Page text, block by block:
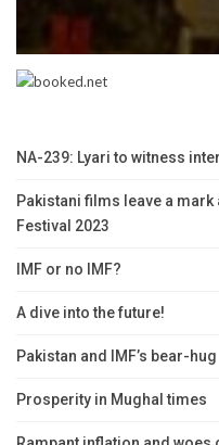
NA-239: Lyari to witness
Pakistani films leave a
Festival 2023
IMF or no IMF?
A dive into the future!
Pakistan and IMF’s bear-hug
Prosperity in Mughal times